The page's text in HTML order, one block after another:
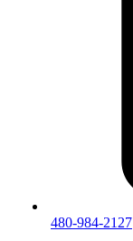
480-984-2127